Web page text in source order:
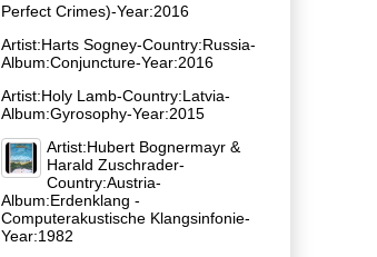
Perfect Crimes)-Year:2016
Artist:Harts Sogney-Country:Russia-
Album:Conjuncture-Year:2016
Artist:Holy Lamb-Country:Latvia-
Album:Gyrosophy-Year:2015
Artist:Hubert Bognermayr &
Harald Zuschrader-
Country:Austria-
Album:Erdenklang -
Computerakustische Klangsinfonie-
Year:1982